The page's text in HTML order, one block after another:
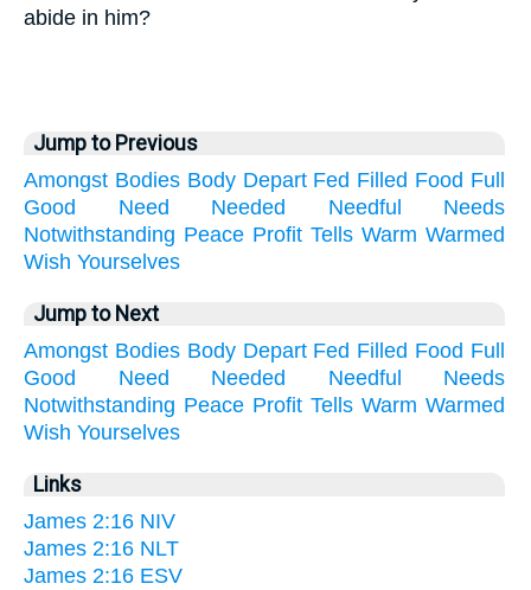
abide in him?
Jump to Previous
Amongst Bodies Body Depart Fed Filled Food Full
Good
Need Needed Needful
Needs
Notwithstanding Peace Profit Tells Warm Warmed
Wish Yourselves
Jump to Next
Amongst Bodies Body Depart Fed Filled Food Full
Good
Need Needed Needful
Needs
Notwithstanding Peace Profit Tells Warm Warmed
Wish Yourselves
Links
James 2:16 NIV
James 2:16 NLT
James 2:16 ESV